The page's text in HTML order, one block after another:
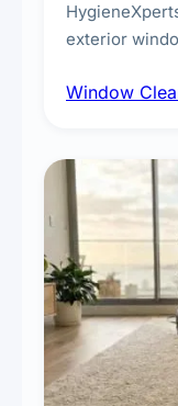
exterior
technicians,
Window